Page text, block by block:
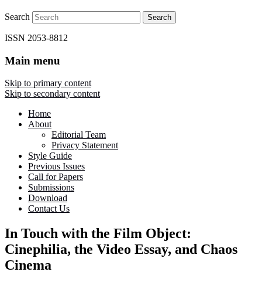
Search
ISSN 2053-8812
Main menu
Skip to primary content
Skip to secondary content
Home
About
Editorial Team
Privacy Statement
Style Guide
Previous Issues
Call for Papers
Submissions
Download
Contact Us
In Touch with the Film Object:
Cinephilia, the Video Essay, and Chaos
Cinema